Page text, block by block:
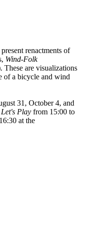
renactments of
Wind-Folk
These are visualizations
of a bicycle and wind
31, October 4, and
Play from 15:00 to
at the